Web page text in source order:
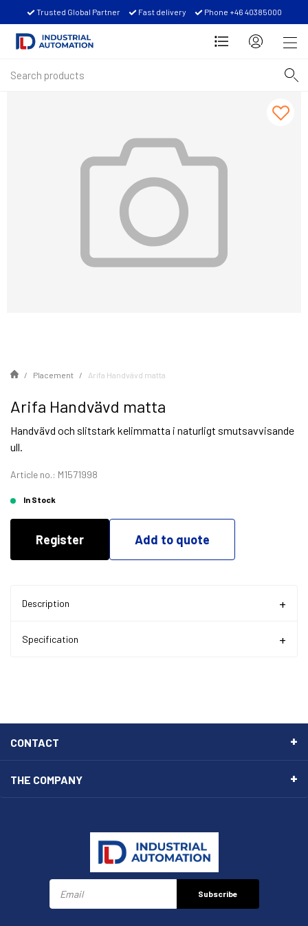
Trusted Global Partner Fast delivery Phone +46 40385000
Placement Arifa Handvävd matta
Arifa Handvävd matta
Handvävd och slitstark kelimmatta i naturligt smutsavvisande
ull.
Article no.: M1571998
In Stock
Register Add to quote
Description
Specification
CONTACT
THE COMPANY
Subscribe